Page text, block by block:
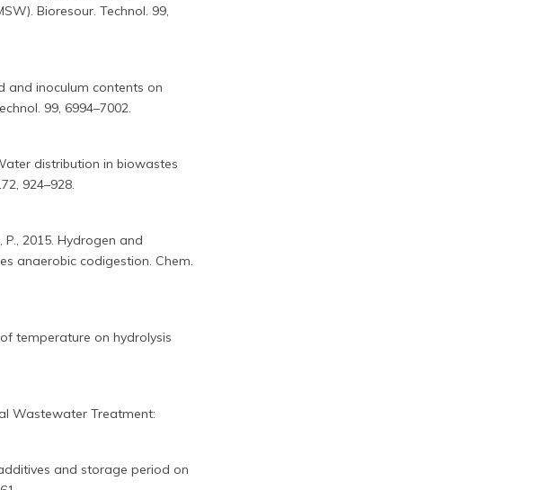
Bioresour. Technol. 99,
and inoculum contents on
99, 6994–7002.
distribution in biowastes
924–928.
P., 2015. Hydrogen and
anaerobic codigestion. Chem.
of temperature on hydrolysis
Wastewater Treatment:
and storage period on